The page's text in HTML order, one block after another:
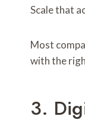
Scale that
Most
with the
3.